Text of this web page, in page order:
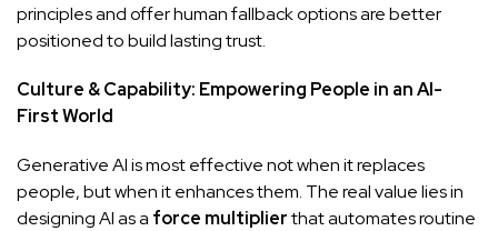
principles and offer human fallback options are better
positioned to build lasting trust.
Culture & Capability: Empowering People in an AI-
First World
Generative AI is most effective not when it replaces
people, but when it enhances them. The real value lies in
designing AI as a force multiplierthat automates routine